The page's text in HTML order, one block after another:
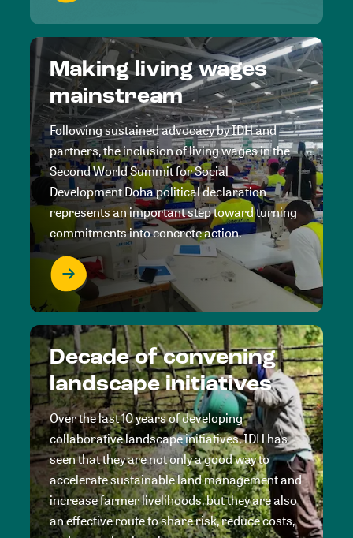
Making living wages
mainstream
Following sustained advocacy by IDH and
partners, the inclusion of living wages in the
Second World Summit for Social
Development Doha political declaration
represents an important step toward turning
commitments into concrete action.
Decade of convening
landscape initiatives
Over the last 10 years of developing
collaborative landscape initiatives, IDH has
seen that they are not only a good way to
accelerate sustainable land management and
increase farmer livelihoods, but they are also
an effective route to share risk, reduce costs,